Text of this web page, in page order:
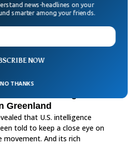
Greenland
that U.S. intelligence
told to keep a close eye on
movement. And its rich
NOW
news-headlines on your
smarter among your friends.
NO THANKS